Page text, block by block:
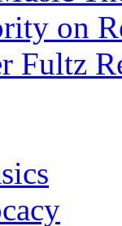
on
Fultz